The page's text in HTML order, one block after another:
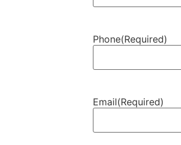
Phone(Required)
Email(Required)